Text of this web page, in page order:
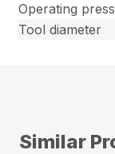
Operating
Tool diameter
Similar